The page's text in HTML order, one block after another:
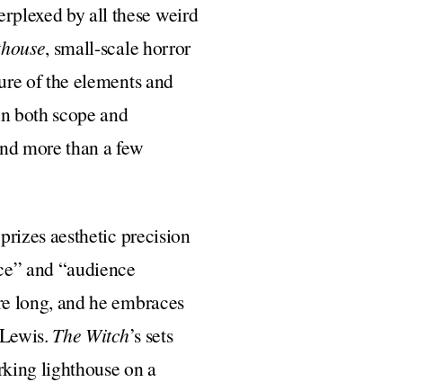
by all these weird
, small-scale horror
of the elements and
both scope and
more than a few
aesthetic precision
and “audience
long, and he embraces
The Witch’s sets
lighthouse on a